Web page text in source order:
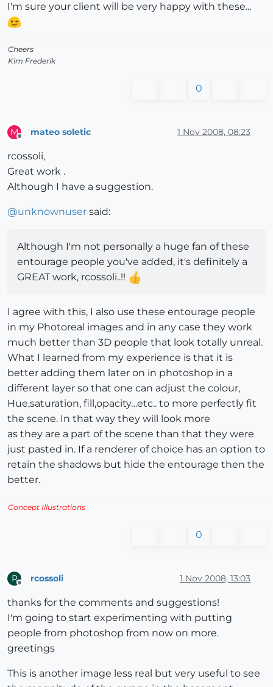
I'm sure your client will be very happy with these...
Cheers
Kim Frederik
0
M mateo soletic 1 Nov 2008, 08:23
rcossoli,
Great work .
Although I have a suggestion.
@unknownuser said:
Although I'm not personally a huge fan of these
entourage people you've added, it's definitely a
GREAT work, rcossoli..!!
I agree with this, I also use these entourage people
in my Photoreal images and in any case they work
much better than 3D people that look totally unreal.
What I learned from my experience is that it is
better adding them later on in photoshop in a
different layer so that one can adjust the colour,
Hue,saturation, fill,opacity…etc.. to more perfectly fit
the scene. In that way they will look more
as they are a part of the scene than that they were
just pasted in. If a renderer of choice has an option to
retain the shadows but hide the entourage then the
better.
Concept Illustrations
0
R rcossoli 1 Nov 2008, 13:03
thanks for the comments and suggestions!
I'm going to start experimenting with putting
people from photoshop from now on more.
greetings
This is another image less real but very useful to see